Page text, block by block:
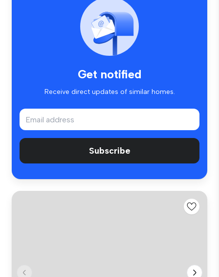
Get notified
Receive direct updates of similar homes.
Subscribe